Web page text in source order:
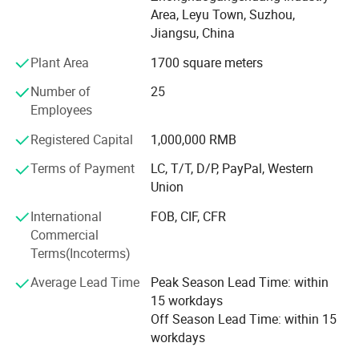
grow up, we take seriously care of each order, and win
good comments from domestic and abroad. During these
years, we had export a lot of our products to overseas,
especially to American, Turkey, Dubai, Iran, Saudi Arabla,
Netherland, Italy, Thailand and France.
apprecciate your interests and wish we can build long
term business relationship.
Area, Leyu Town, Suzhou,
Jiangsu, China
Plant Area
1700 square meters
Number of
Employees
25
Registered Capital
1,000,000 RMB
Terms of Payment
LC, T/T, D/P, PayPal, Western
Union
International
Commercial
Terms(Incoterms)
FOB, CIF, CFR
Average Lead Time
Peak Season Lead Time: within
15 workdays
Off Season Lead Time: within 15
workdays